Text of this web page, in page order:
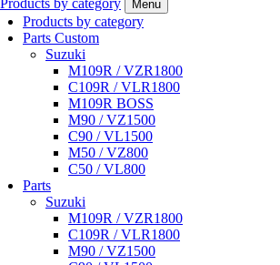
Menu
Products by category
Parts Custom
Suzuki
M109R / VZR1800
C109R / VLR1800
M109R BOSS
M90 / VZ1500
C90 / VL1500
M50 / VZ800
C50 / VL800
Parts
Suzuki
M109R / VZR1800
C109R / VLR1800
M90 / VZ1500